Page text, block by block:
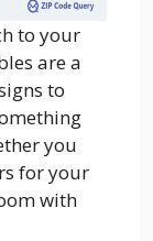
to your
are a
to
you
for your
with